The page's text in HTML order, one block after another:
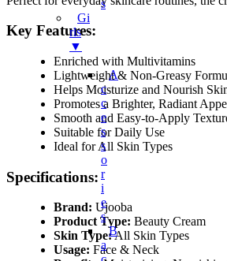
S
Gi
Rls
▼
A
C
C
E
S
S
O
R
I
E
S
B
A
Key Features:
Enriched with Multivitamins
Lightweight & Non-Greasy
Helps Moisturize and Nourish
Promotes a Brighter, Radiant
Smooth and Easy-to-Apply
Suitable for Daily Use
Ideal for All Skin Types
Specifications:
Brand: Ujooba
Product Type: Beauty Cream
Skin Type:All Skin Types
Usage: Face & Neck